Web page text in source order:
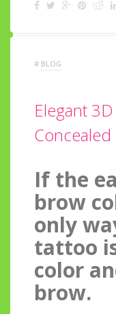
# BLOG
Elegant
If the
brow
only
tattoo
color
brow.